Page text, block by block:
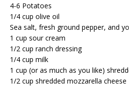
4-6 Potatoes
1/4 cup olive oil
Sea salt, fresh ground pepper, and
1 cup sour cream
1/2 cup ranch dressing
1/4 cup milk
1 cup (or as much as you like)
1/2 cup shredded mozzarella cheese